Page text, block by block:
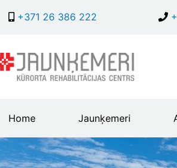
+371 26 386 222
Home Jaunķemeri